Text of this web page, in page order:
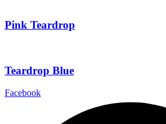
Pink Teardrop
Teardrop Blue
Facebook